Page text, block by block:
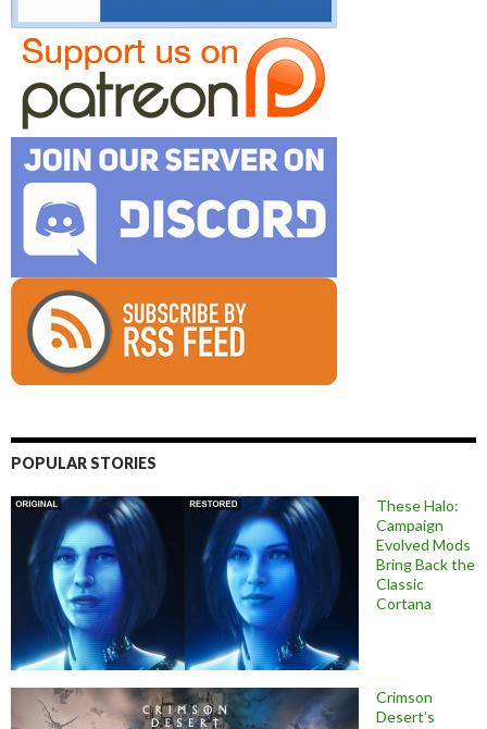
POPULAR STORIES
These Halo:
Campaign
Evolved Mods
Bring Back the
Classic
Cortana
Crimson
Desert’s